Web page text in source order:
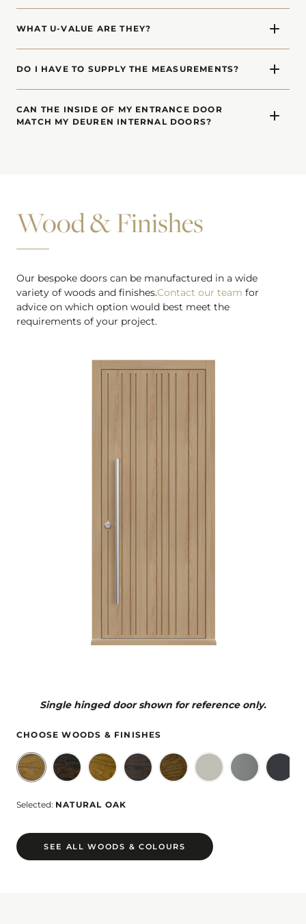
glazed laterals) and top windows (transoms) for each of
WHAT U-VALUE ARE THEY?
DO I HAVE TO SUPPLY THE MEASUREMENTS?
dimensions. When you decide to proceed, we will visit
your site and carry out a detailed survey to confirm
CAN THE INSIDE OF MY ENTRANCE DOOR
MATCH MY DEUREN INTERNAL DOORS?
Wood & Finishes
Our bespoke doors can be manufactured in a wide
variety of woods and finishes.Contact our team for
advice on which option would best meet the
requirements of your project.
Single hinged door shown for reference only.
CHOOSE WOODS & FINISHES
Selected: NATURAL OAK
SEE ALL WOODS & COLOURS